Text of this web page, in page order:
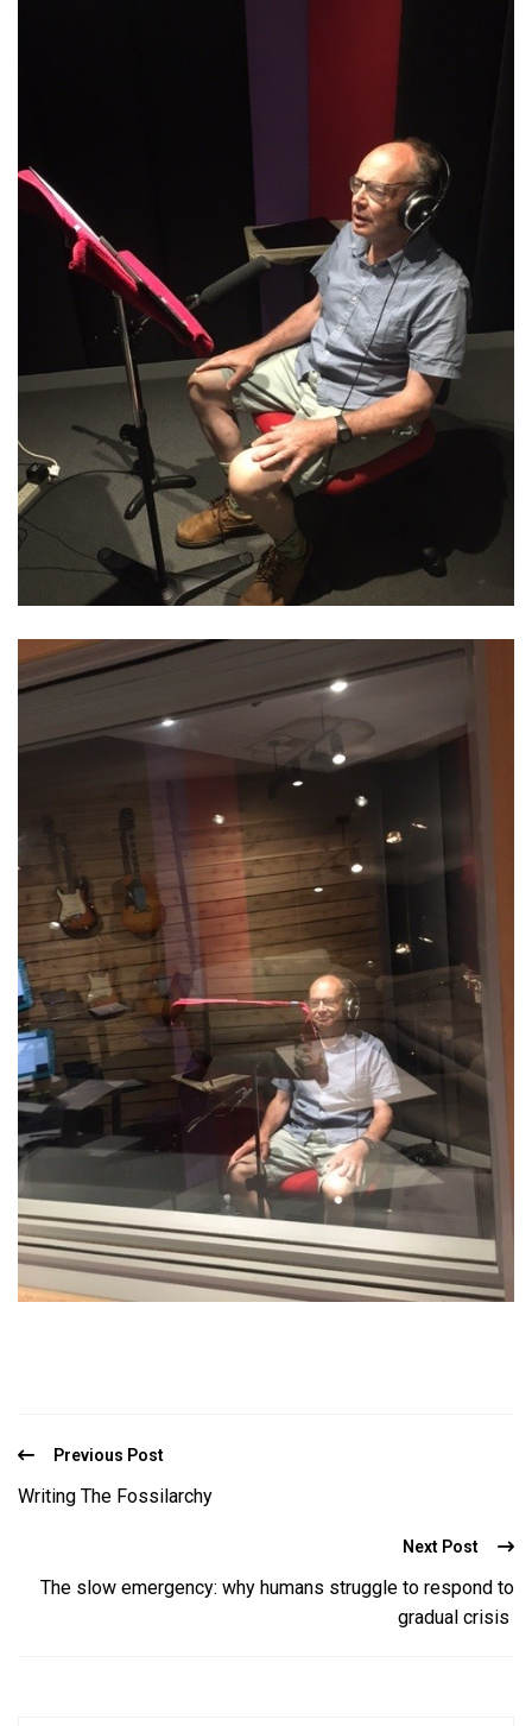
Previous Post
Writing The Fossilarchy
Next Post
The slow emergency: why humans struggle to respond to
gradual crisis